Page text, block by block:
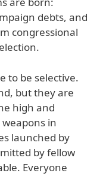
debts, and
congressional
to be selective.
but they are
high and
in
launched by
by fellow
Everyone